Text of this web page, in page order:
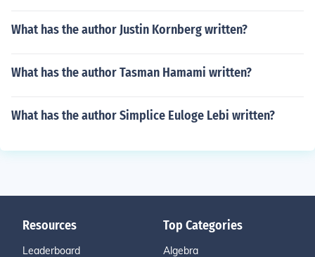
What has the author Justin Kornberg written?
What has the author Tasman Hamami written?
What has the author Simplice Euloge Lebi written?
Resources
Leaderboard
Top Categories
Algebra